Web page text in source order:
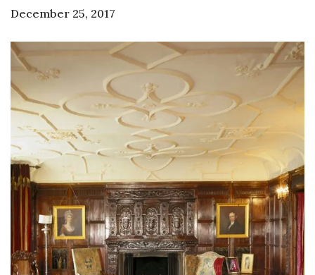
December 25, 2017